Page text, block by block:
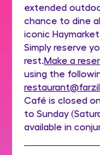
extended
chance to dine
iconic
Simply reserve
rest.Make a
using the
Café is closed
to Sunday
available in